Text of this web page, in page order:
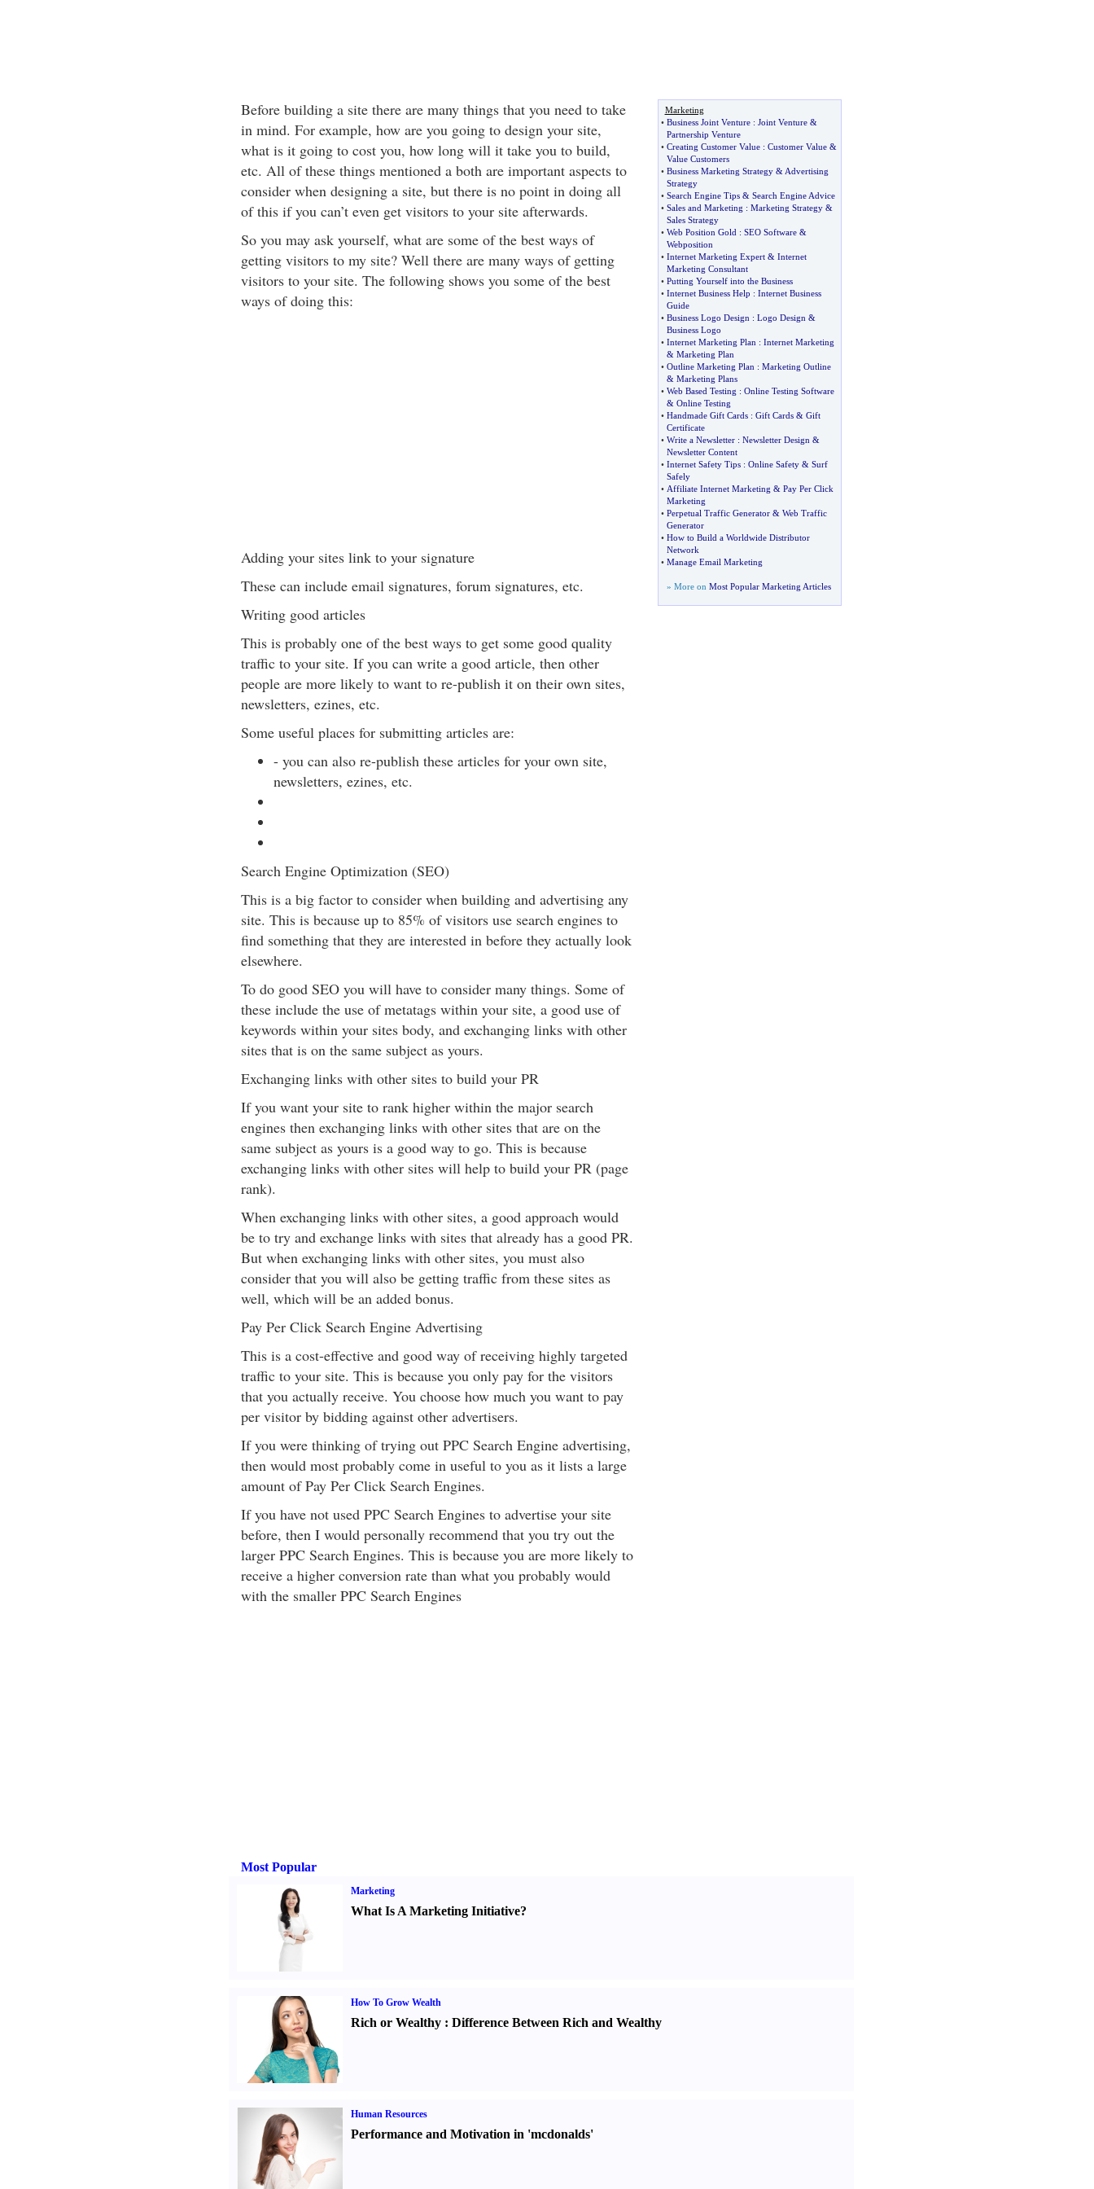
Before building a site there are many things that you need to take
in mind. For example, how are you going to design your site,
what is it going to cost you, how long will it take you to build,
etc. All of these things mentioned a both are important aspects to
consider when designing a site, but there is no point in doing all
of this if you can’t even get visitors to your site afterwards.
So you may ask yourself, what are some of the best ways of
getting visitors to my site? Well there are many ways of getting
visitors to your site. The following shows you some of the best
ways of doing this:
Adding your sites link to your signature
These can include email signatures, forum signatures, etc.
Writing good articles
This is probably one of the best ways to get some good quality
traffic to your site. If you can write a good article, then other
people are more likely to want to re-publish it on their own sites,
newsletters, ezines, etc.
Some useful places for submitting articles are:
- you can also re-publish these articles for your own site,
newsletters, ezines, etc.
Search Engine Optimization (SEO)
This is a big factor to consider when building and advertising any
site. This is because up to 85% of visitors use search engines to
find something that they are interested in before they actually look
elsewhere.
To do good SEO you will have to consider many things. Some of
these include the use of metatags within your site, a good use of
keywords within your sites body, and exchanging links with other
sites that is on the same subject as yours.
Exchanging links with other sites to build your PR
If you want your site to rank higher within the major search
engines then exchanging links with other sites that are on the
same subject as yours is a good way to go. This is because
exchanging links with other sites will help to build your PR (page
rank).
When exchanging links with other sites, a good approach would
be to try and exchange links with sites that already has a good PR.
But when exchanging links with other sites, you must also
consider that you will also be getting traffic from these sites as
well, which will be an added bonus.
Pay Per Click Search Engine Advertising
This is a cost-effective and good way of receiving highly targeted
traffic to your site. This is because you only pay for the visitors
that you actually receive. You choose how much you want to pay
per visitor by bidding against other advertisers.
If you were thinking of trying out PPC Search Engine advertising,
then would most probably come in useful to you as it lists a large
amount of Pay Per Click Search Engines.
If you have not used PPC Search Engines to advertise your site
before, then I would personally recommend that you try out the
larger PPC Search Engines. This is because you are more likely to
receive a higher conversion rate than what you probably would
with the smaller PPC Search Engines
Marketing
• Business Joint Venture: Joint Venture&
Partnership Venture
• Creating Customer Value: Customer Value&
Value Customers
• Business Marketing Strategy& Advertising
Strategy
• Search Engine Tips& Search Engine Advice
• Sales and Marketing : Marketing Strategy&
Sales Strategy
• Web Position Gold : SEO Software&
Webposition
• Internet Marketing Expert& Internet
Marketing Consultant
• Putting Yourself into the Business
• Internet Business Help : Internet Business
Guide
• Business Logo Design : Logo Design &
Business Logo
• Internet Marketing Plan : Internet Marketing
& Marketing Plan
• Outline Marketing Plan : Marketing Outline
& Marketing Plans
• Web Based Testing : Online Testing Software
& Online Testing
• Handmade Gift Cards: Gift Cards& Gift
Certificate
• Write a Newsletter: Newsletter Design &
Newsletter Content
• Internet Safety Tips: Online Safety& Surf
Safely
• Affiliate Internet Marketing & Pay Per Click
Marketing
• Perpetual Traffic Generator& Web Traffic
Generator
• How to Build a Worldwide Distributor
Network
• Manage Email Marketing
» More on Most Popular Marketing Articles
Most Popular
Marketing
What Is A Marketing Initiative?
How To Grow Wealth
Rich or Wealthy: Difference Between Rich and Wealthy
Human Resources
Performance and Motivation in 'mcdonalds'